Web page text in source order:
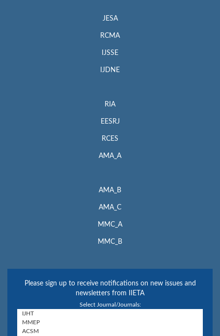
JESA
RCMA
IJSSE
IJDNE
RIA
EESRJ
RCES
AMA_A
AMA_B
AMA_C
MMC_A
MMC_B
Please sign up to receive notifications on new issues and
newsletters from IIETA
Select Journal/Journals: